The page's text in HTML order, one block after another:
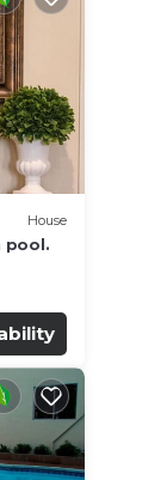
House
pool.